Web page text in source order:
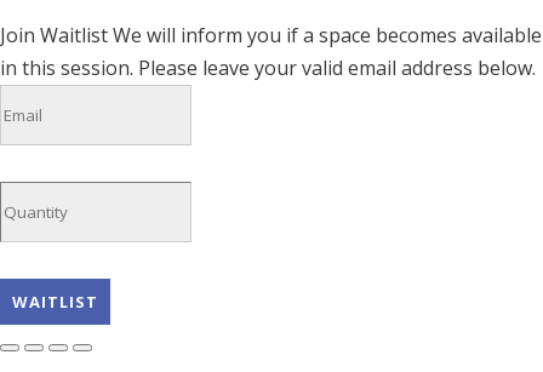
Join WaitlistWe will inform you if a space becomes available
in this session. Please leave your valid email address below.
WAITLIST